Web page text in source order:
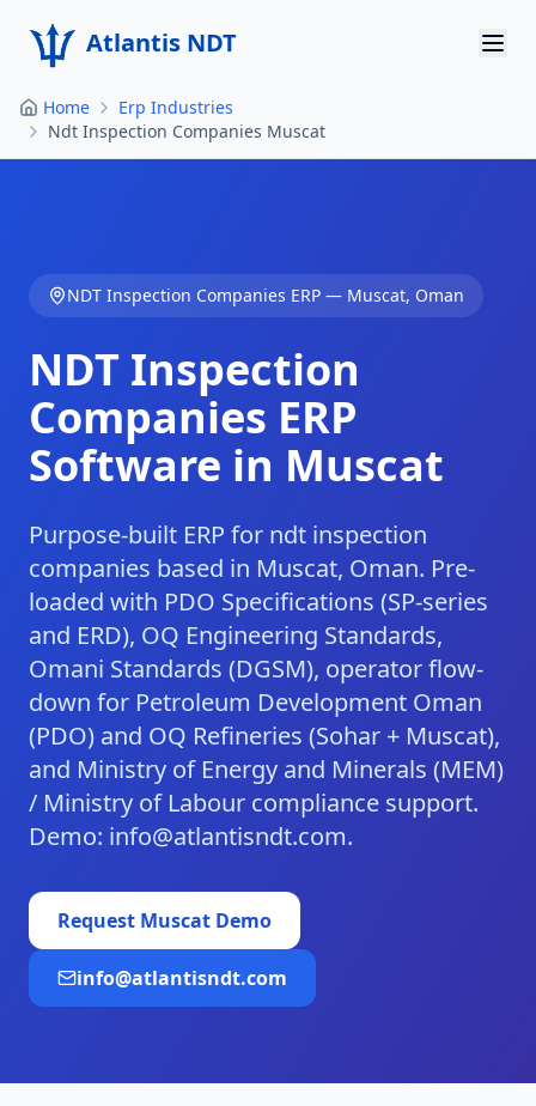
Atlantis NDT
Home
About
Products
Contact
Get Quote
Home
Erp Industries
Ndt Inspection Companies Muscat
NDT Inspection Companies ERP — Muscat, Oman
NDT Inspection
Companies ERP
Software in Muscat
Purpose-built ERP for ndt inspection
companies based in Muscat, Oman. Pre-
loaded with PDO Specifications (SP-series
and ERD), OQ Engineering Standards,
Omani Standards (DGSM), operator flow-
down for Petroleum Development Oman
(PDO) and OQ Refineries (Sohar + Muscat),
and Ministry of Energy and Minerals (MEM)
/ Ministry of Labour compliance support.
Demo: info@atlantisndt.com.
Request Muscat Demo
info@atlantisndt.com